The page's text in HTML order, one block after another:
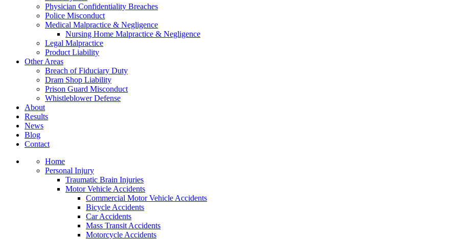
Physician Confidentiality Breaches
Police Misconduct
Medical Malpractice & Negligence
Nursing Home Malpractice & Negligence
Legal Malpractice
Product Liability
Other Areas
Breach of Fiduciary Duty
Dram Shop Liability
Prison Guard Misconduct
Whistleblower Defense
About
Results
News
Blog
Contact
Home
Personal Injury
Traumatic Brain Injuries
Motor Vehicle Accidents
Commercial Motor Vehicle Accidents
Bicycle Accidents
Car Accidents
Mass Transit Accidents
Motorcycle Accidents